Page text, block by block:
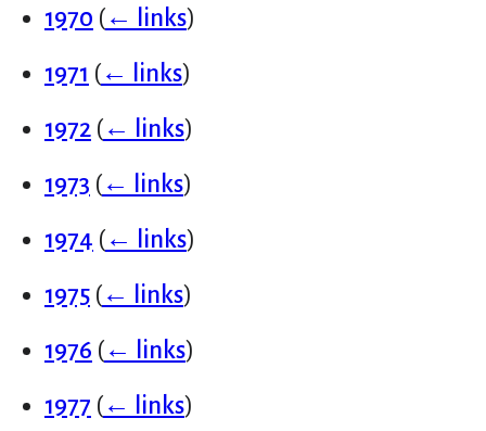
1970 (← links)
1971 (← links)
1972 (← links)
1973 (← links)
1974 (← links)
1975 (← links)
1976 (← links)
1977 (← links)